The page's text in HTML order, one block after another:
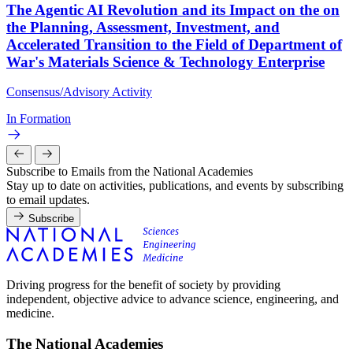
The Agentic AI Revolution and its Impact on the on
the Planning, Assessment, Investment, and
Accelerated Transition to the Field of Department of
War's Materials Science & Technology Enterprise
Consensus/Advisory Activity
In Formation
Subscribe to Emails from the National Academies
Stay up to date on activities, publications, and events by subscribing
to email updates.
Subscribe
Driving progress for the benefit of society by providing
independent, objective advice to advance science, engineering, and
medicine.
The National Academies